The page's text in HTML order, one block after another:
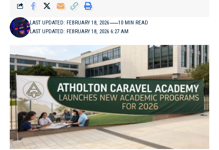
LAST UPDATED: FEBRUARY 18, 2026 6:27 AM
LAST UPDATED: FEBRUARY 18, 2026 10 MIN READ